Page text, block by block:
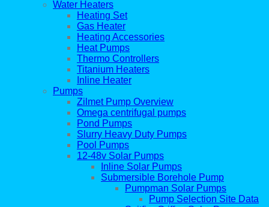
Water Heaters
Heating Set
Gas Heater
Heating Accessories
Heat Pumps
Thermo Controllers
Titanium Heaters
Inline Heater
Pumps
Zilmet Pump Overview
Omega centrifugal pumps
Pond Pumps
Slurry Heavy Duty Pumps
Pool Pumps
12-48v Solar Pumps
Inline Solar Pumps
Submersible Borehole Pump
Pumpman Solar Pumps
Pump Selection Site Data